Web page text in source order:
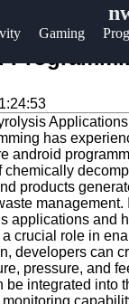
Gaming
Help &
About
Us
Write
for Us
has
android
products
applications and
crucial role in
developers can
pressure, and
integrated into